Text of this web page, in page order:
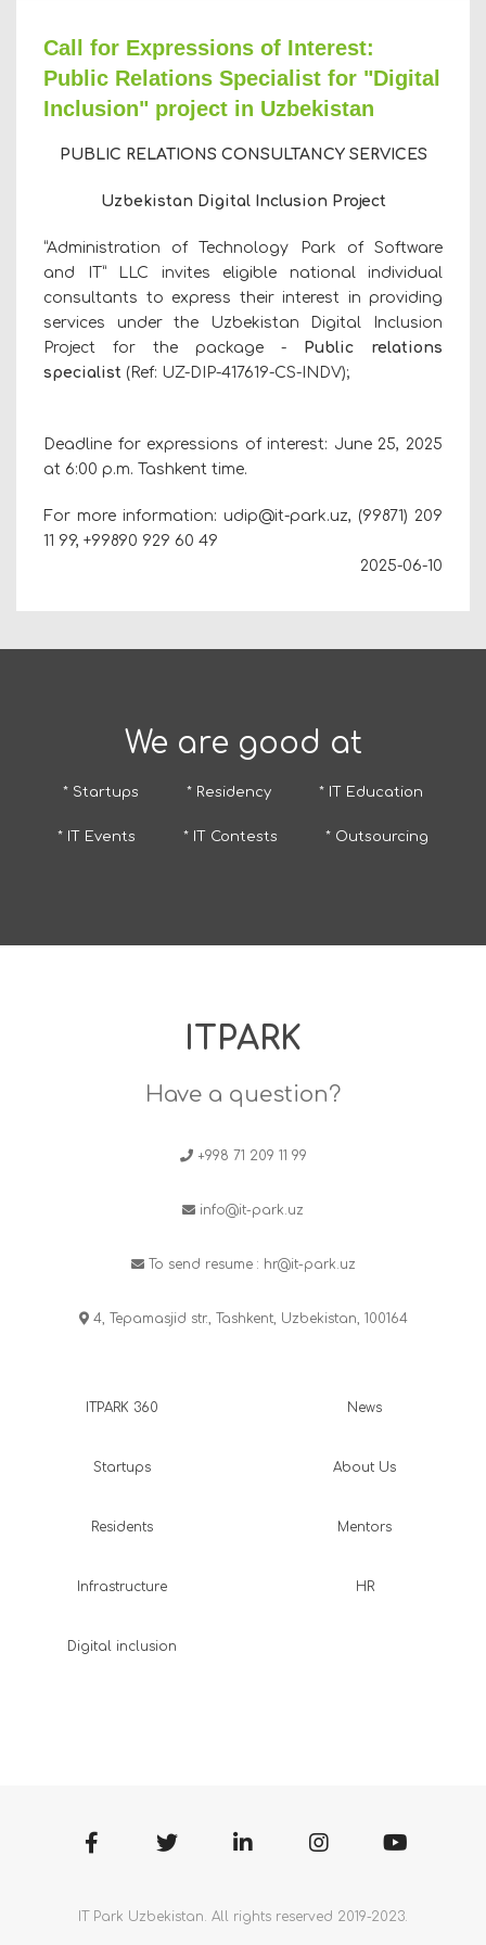
Call for Expressions of Interest:
Public Relations Specialist for "Digital
Inclusion" project in Uzbekistan
PUBLIC RELATIONS CONSULTANCY SERVICES
Uzbekistan Digital Inclusion Project
“Administration of Technology Park of Software
and IТ” LLC invites eligible national individual
consultants to express their interest in providing
services under the Uzbekistan Digital Inclusion
Project for the package -
Public relations
specialist (Ref: UZ-DIP-417619-CS-INDV);
Deadline for expressions of interest: June 25, 2025
at 6:00 p.m. Tashkent time.
For more information: udip@it-park.uz, (99871) 209
11 99, +99890 929 60 49
2025-06-10
We are good at
* Startups * Residency * IT Education
* IT Events * IT Contests * Outsourcing
ITPARK
Have a question?
+998 71 209 11 99
info@it-park.uz
To send resume : hr@it-park.uz
4, Tepamasjid str., Tashkent, Uzbekistan, 100164
ITPARK 360
Startups
Residents
Infrastructure
Digital inclusion
News
About Us
Mentors
HR
IT Park Uzbekistan. All rights reserved 2019-2023.